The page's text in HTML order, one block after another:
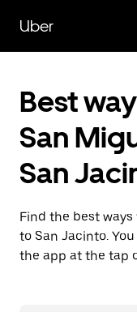
main
content
Uber
Best
San
San
Find the best
to San Jacinto.
the app at the tap